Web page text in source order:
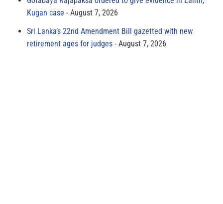
Kugan case
August 7, 2026
Sri Lanka’s 22nd Amendment Bill gazetted with new
retirement ages for judges
August 7, 2026